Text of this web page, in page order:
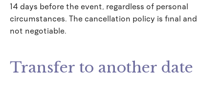
14 days before the event, regardless of personal
circumstances. The cancellation policy is final and
not negotiable.
Transfer to another date